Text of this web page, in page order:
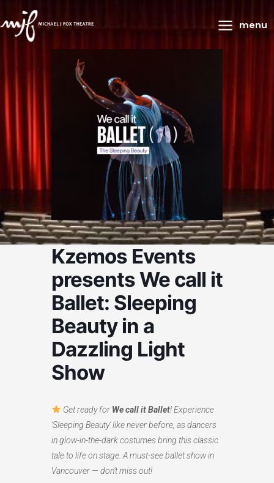
Menu
menu
Kzemos Events
presents We call it
Ballet: Sleeping
Beauty in a
Dazzling Light
Show
Get ready for We call it Ballet! Experience
‘Sleeping Beauty’ like never before, as dancers
in glow-in-the-dark costumes bring this classic
tale to life on stage. A must-see ballet show in
Vancouver — don’t miss out!